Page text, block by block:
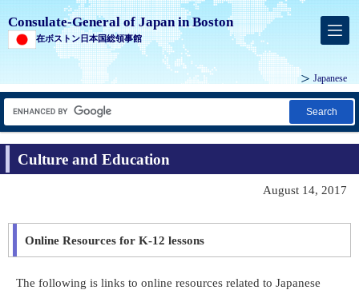
Consulate-General of Japan in Boston
在ボストン日本国総領事館
Japanese
Search
Culture and Education
August 14, 2017
Online Resources for K-12 lessons
The following is links to online resources related to Japanese